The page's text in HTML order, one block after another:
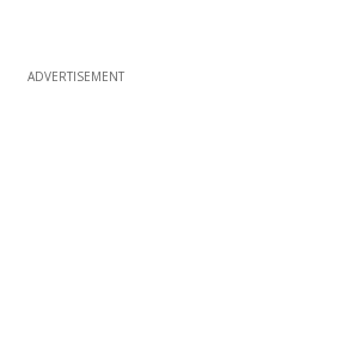
ADVERTISEMENT